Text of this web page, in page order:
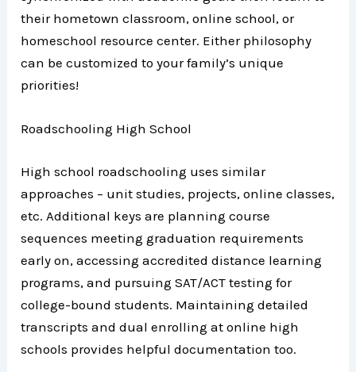
their hometown classroom, online school, or
homeschool resource center. Either philosophy
can be customized to your family’s unique
priorities!
Roadschooling High School
High school roadschooling uses similar
approaches – unit studies, projects, online classes,
etc. Additional keys are planning course
sequences meeting graduation requirements
early on, accessing accredited distance learning
programs, and pursuing SAT/ACT testing for
college-bound students. Maintaining detailed
transcripts and dual enrolling at online high
schools provides helpful documentation too.